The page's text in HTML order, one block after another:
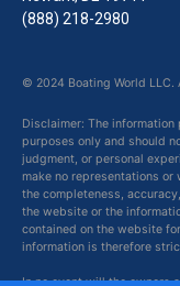
(888) 218-2980
© 2024 Boating World LLC.
Disclaimer: The
purposes only and should
judgment, or personal
make no representations
the completeness,
the website or the
contained on the website
information is therefore
In no event will the owners